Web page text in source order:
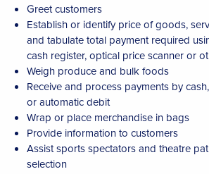
Greet customers
Establish or identify price of goods,
and tabulate total payment required
cash register, optical price scanner or
Weigh produce and bulk foods
Receive and process payments by
or automatic debit
Wrap or place merchandise in bags
Provide information to customers
Assist sports spectators and theatre
selection